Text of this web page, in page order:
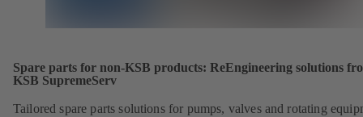
Spare parts for non-KSB products: ReEngineering solutions
KSB SupremeServ
Tailored spare parts solutions for pumps, valves and rotating